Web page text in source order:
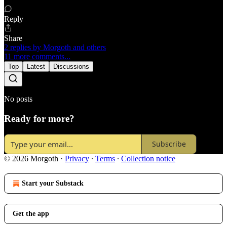
Reply
Share
2 replies by Morgoth and others
11 more comments...
Top Latest Discussions
No posts
Ready for more?
Subscribe
© 2026 Morgoth · Privacy ∙ Terms ∙ Collection notice
Start your Substack
Get the app